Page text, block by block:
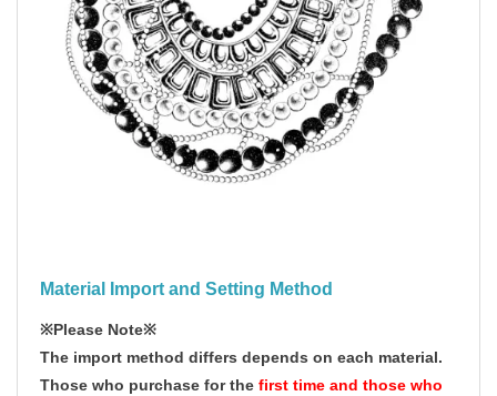
Material Import and Setting Method
※Please Note※
The import method differs depends on each material.
Those who purchase for the first time and those who